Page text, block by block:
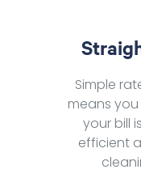
Simple
means
your bill
efficient